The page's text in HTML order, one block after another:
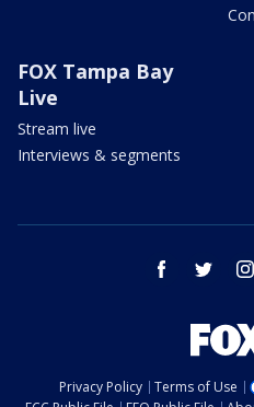
FOX Tampa Bay
Live
Stream live
Interviews & segments
facebook twitter
Privacy Policy Terms of Use